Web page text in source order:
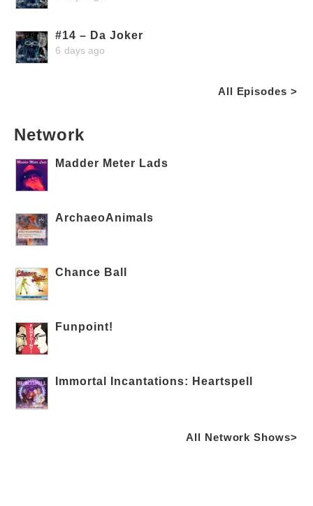
#14 – Da Joker
6 days ago
All Episodes >
Network
Madder Meter Lads
ArchaeoAnimals
Chance Ball
Funpoint!
Immortal Incantations: Heartspell
All Network Shows>